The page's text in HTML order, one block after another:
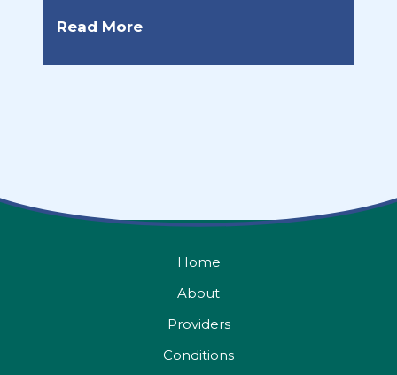
Read More
Home
About
Providers
Conditions